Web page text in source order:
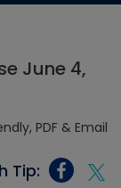
June 4,
Tip: